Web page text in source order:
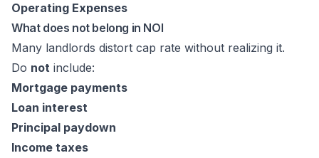
Operating Expenses
What does not belong in NOI
Many landlords distort cap rate without realizing it.
Do not include:
Mortgage payments
Loan interest
Principal paydown
Income taxes